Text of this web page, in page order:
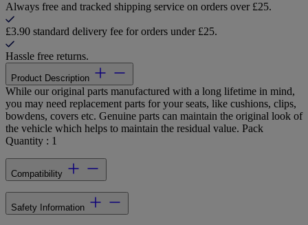
Always free and tracked shipping service on orders over £25.
£3.90 standard delivery fee for orders under £25.
Hassle free returns.
Product Description
While our original parts manufactured with a long lifetime in mind,
you may need replacement parts for your seats, like cushions, clips,
bowdens, covers etc. Genuine parts can maintain the original look of
the vehicle which helps to maintain the residual value. Pack
Quantity : 1
Compatibility
Safety Information